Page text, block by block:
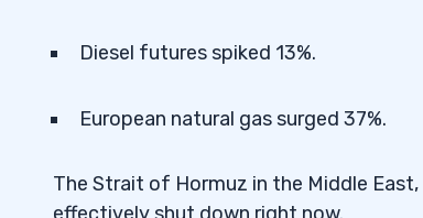
Diesel futures spiked 13%.
European natural gas surged 37%.
The Strait of Hormuz in the Middle